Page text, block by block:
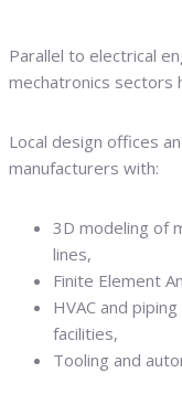
Parallel to electrical
mechatronics sectors
Local design offices
manufacturers with:
3D modeling of
lines,
Finite Element
HVAC and
facilities,
Tooling and